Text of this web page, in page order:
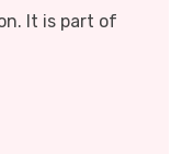
It is part of